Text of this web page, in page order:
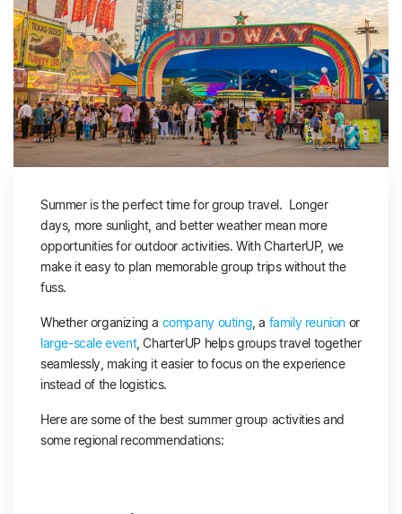
Summer is the perfect time for group travel. Longer
days, more sunlight, and better weather mean more
opportunities for outdoor activities. With CharterUP, we
make it easy to plan memorable group trips without the
fuss.
Whether organizing a company outing , a family reunion or
large-scale event, CharterUP helps groups travel together
seamlessly, making it easier to focus on the experience
instead of the logistics.
Here are some of the best summer group activities and
some regional recommendations: